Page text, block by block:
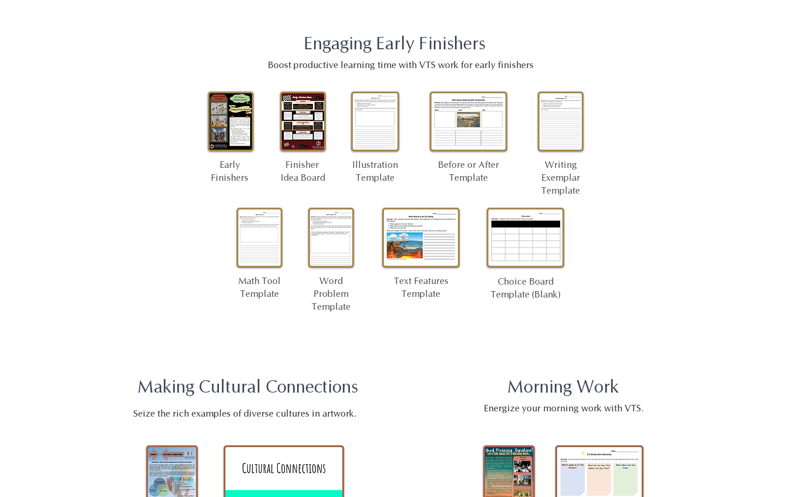
Engaging Early Finishers
Boost productive learning time with VTS work for early finishers
Early
Finishers
Finisher
Idea Board
Illustration
Template
Before or After
Template
Writing
Exemplar
Template
Math Tool
Template
Word
Problem
Template
Text Features
Template
Choice Board
Template (Blank)
Making Cultural Connections
Seize the rich examples of diverse cultures in artwork.
Morning Work
Energize your morning work with VTS.